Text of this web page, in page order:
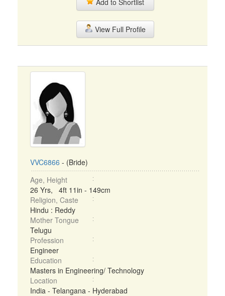
Add to Shortlist
View Full Profile
VVC6866 - (Bride)
Age, Height
26 Yrs, 4ft 11in - 149cm
Religion, Caste
Hindu : Reddy
Mother Tongue
Telugu
Profession
Engineer
Education
Masters in Engineering/ Technology
Location
India - Telangana - Hyderabad